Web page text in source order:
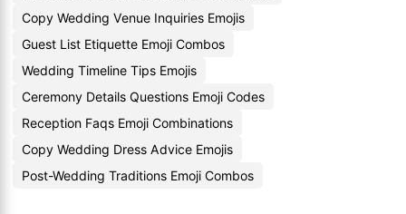
Copy Wedding Venue Inquiries Emojis
Guest List Etiquette Emoji Combos
Wedding Timeline Tips Emojis
Ceremony Details Questions Emoji Codes
Reception Faqs Emoji Combinations
Copy Wedding Dress Advice Emojis
Post-Wedding Traditions Emoji Combos